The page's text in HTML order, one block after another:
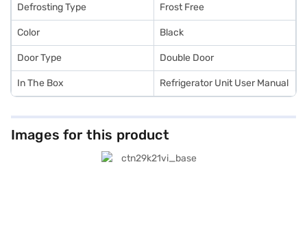
Defrosting Type Frost Free
Color Black
Door Type Double Door
In The Box Refrigerator Unit User Manual
Images for this product